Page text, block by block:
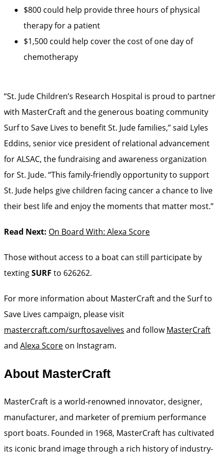
$800 could help provide three hours of physical
therapy for a patient
$1,500 could help cover the cost of one day of
chemotherapy
“St. Jude Children’s Research Hospital is proud to partner
with MasterCraft and the generous boating community
Surf to Save Lives to benefit St. Jude families,” said Lyles
Eddins, senior vice president of relational advancement
for ALSAC, the fundraising and awareness organization
for St. Jude. “This family-friendly opportunity to support
St. Jude helps give children facing cancer a chance to live
their best life and enjoy the moments that matter most.”
Read Next: On Board With: Alexa Score
Those without access to a boat can still participate by
textingSURF to 626262.
For more information about MasterCraft and the Surf to
Save Lives campaign, please visit
mastercraft.com/surftosavelives and followMasterCraft
and Alexa Score on Instagram.
About MasterCraft
MasterCraft is a world-renowned innovator, designer,
manufacturer, and marketer of premium performance
sport boats. Founded in 1968, MasterCraft has cultivated
its iconic brand image through a rich history of industry-